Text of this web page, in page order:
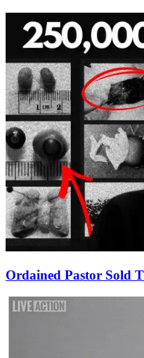
Ordained Pastor Sold